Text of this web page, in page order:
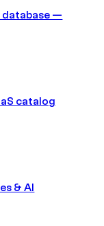
database —
catalog
& AI